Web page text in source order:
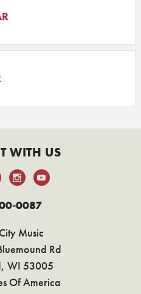
WITH US
0087
Music
Rd
WI 53005
Of America